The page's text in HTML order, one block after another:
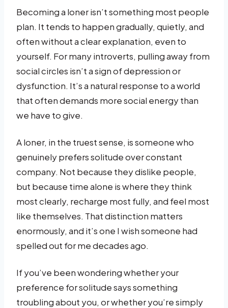
Becoming a loner isn’t something most people
plan. It tends to happen gradually, quietly, and
often without a clear explanation, even to
yourself. For many introverts, pulling away from
social circles isn’t a sign of depression or
dysfunction. It’s a natural response to a world
that often demands more social energy than
we have to give.
A loner, in the truest sense, is someone who
genuinely prefers solitude over constant
company. Not because they dislike people,
but because time alone is where they think
most clearly, recharge most fully, and feel most
like themselves. That distinction matters
enormously, and it’s one I wish someone had
spelled out for me decades ago.
If you’ve been wondering whether your
preference for solitude says something
troubling about you, or whether you’re simply